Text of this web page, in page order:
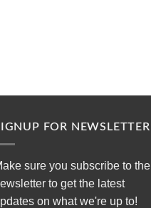
FOR NEWSLETTER
sure you subscribe to the
to get the latest
on what we're up to!